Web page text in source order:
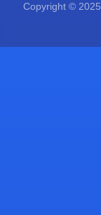
Copyright ©